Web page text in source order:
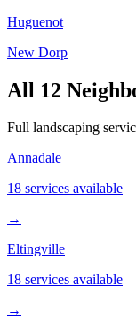
Huguenot
New Dorp
All 12
Full landscaping
Annadale
18 services available
→
Eltingville
18 services available
→